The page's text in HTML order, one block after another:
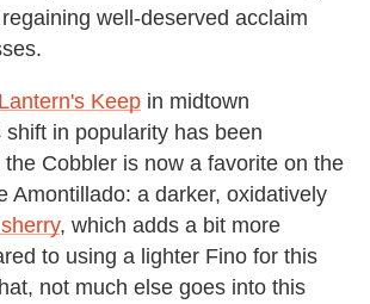
well-deserved acclaim
Lantern's Keep in midtown
shift in popularity has been
Cobbler is now a favorite on the
Amontillado: a darker, oxidatively
, which adds a bit more
to using a lighter Fino for this
not much else goes into this